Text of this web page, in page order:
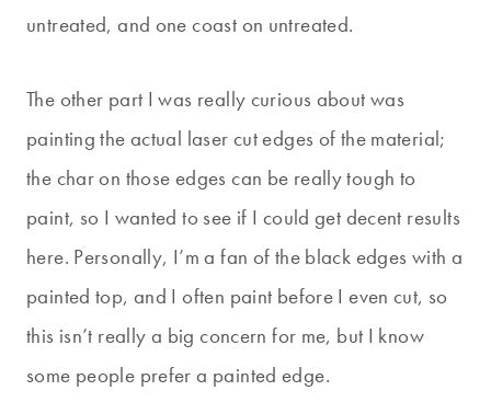
untreated, and one coast on untreated.
The other part I was really curious about was
painting the actual laser cut edges of the material;
the char on those edges can be really tough to
paint, so I wanted to see if I could get decent results
here. Personally, I’m a fan of the black edges with a
painted top, and I often paint before I even cut, so
this isn’t really a big concern for me, but I know
some people prefer a painted edge.